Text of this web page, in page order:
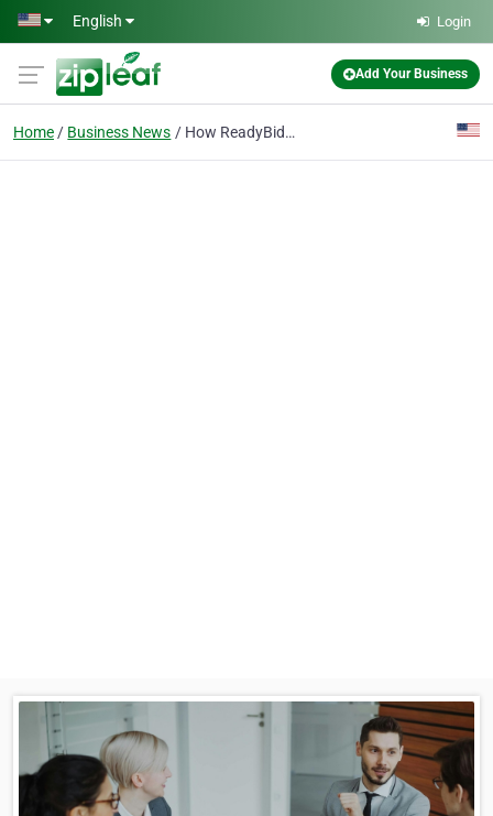
Skip to main content
English Login
Add Your Business
Home Business News How ReadyBid Helps Global Companies Manage Hotel Bidding with More Speed and Control